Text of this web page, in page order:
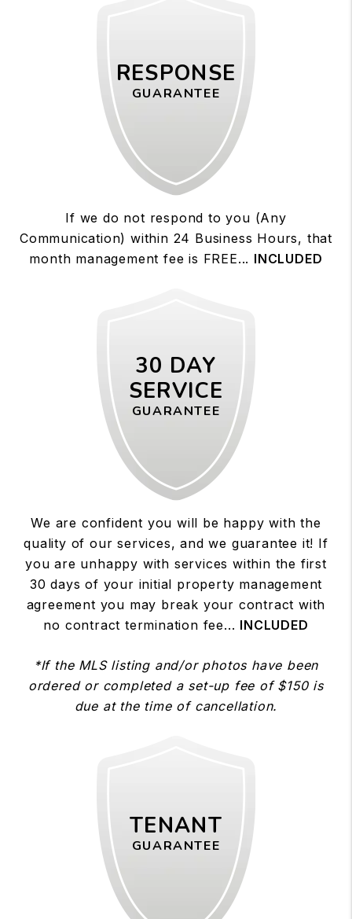
RESPONSE
GUARANTEE
If we do not respond to you (Any
Communication) within 24 Business Hours, that
month management fee is FREE... INCLUDED
30 DAY
SERVICE
GUARANTEE
We are confident you will be happy with the
quality of our services, and we guarantee it! If
you are unhappy with services within the first
30 days of your initial property management
agreement you may break your contract with
no contract termination fee... INCLUDED
*If the MLS listing and/or photos have been
ordered or completed a set-up fee of $150 is
due at the time of cancellation.
TENANT
GUARANTEE